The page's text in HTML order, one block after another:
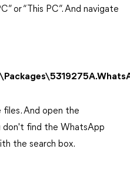
or “This PC”. And navigate
files. And open the
don't find the WhatsApp
the search box.